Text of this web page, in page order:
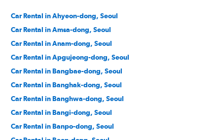
Car Rental in Ahyeon-dong, Seoul
Car Rental in Amsa-dong, Seoul
Car Rental in Anam-dong, Seoul
Car Rental in Apgujeong-dong, Seoul
Car Rental in Bangbae-dong, Seoul
Car Rental in Banghak-dong, Seoul
Car Rental in Banghwa-dong, Seoul
Car Rental in Bangi-dong, Seoul
Car Rental in Banpo-dong, Seoul